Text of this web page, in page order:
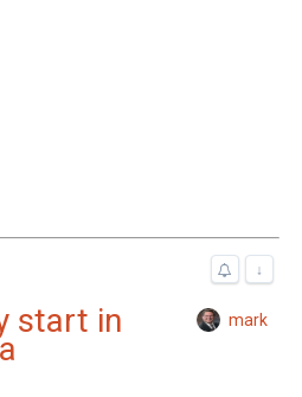
↓
start in mark